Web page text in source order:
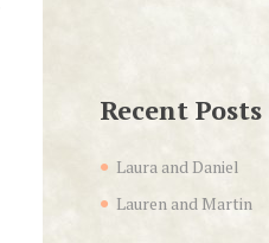
Recent Posts
Laura and Daniel
Lauren and Martin